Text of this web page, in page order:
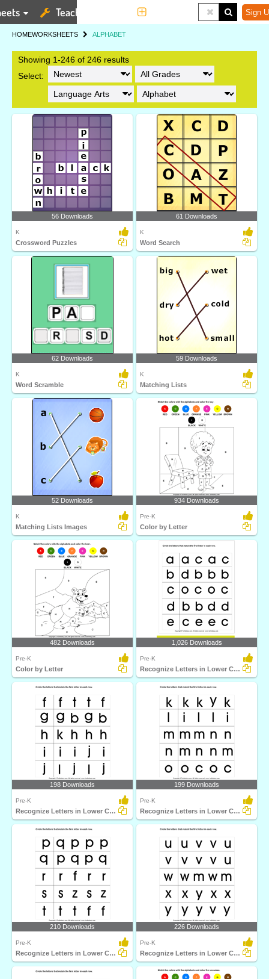
Teaching Tools Sign
HOMEWORKSHEETS ALPHABET
Showing 1-246 of 246 results
Select:
56 Downloads
K
Crossword Puzzles
61 Downloads
K
Word Search
62 Downloads
K
Word Scramble
59 Downloads
K
Matching Lists
52 Downloads
K
Matching Lists Images
934 Downloads
Pre-K
Color by Letter
482 Downloads
Pre-K
Color by Letter
1,026 Downloads
Pre-K
Recognize Letters in Lower Case
198 Downloads
Pre-K
Recognize Letters in Lower Case
199 Downloads
Pre-K
Recognize Letters in Lower Case
210 Downloads
Pre-K
Recognize Letters in Lower Case
226 Downloads
Pre-K
Recognize Letters in Lower Case